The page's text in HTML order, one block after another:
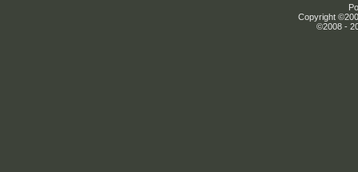
Copyright
©2008 -